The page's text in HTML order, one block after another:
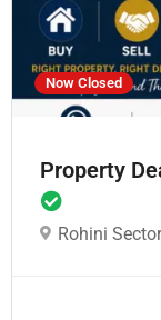
Now Closed
Property
Rohini